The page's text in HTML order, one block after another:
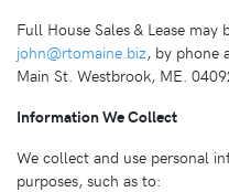
Full House Sales & Lease
john@rtomaine.biz, by phone
Main St. Westbrook, ME.
Information We Collect
We collect and use personal
purposes, such as to: